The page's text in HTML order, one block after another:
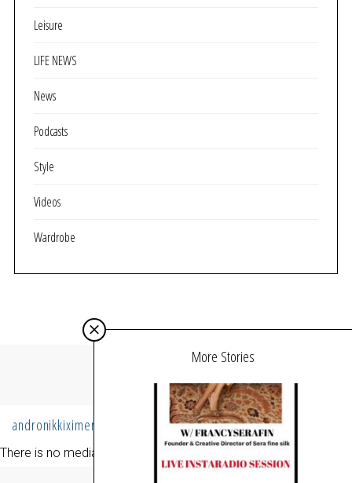
Leisure
LIFE NEWS
News
Podcasts
Style
Videos
Wardrobe
More Stories
MY INSTAGRAM
andronikkiximeri Follow
There is no media in this feed